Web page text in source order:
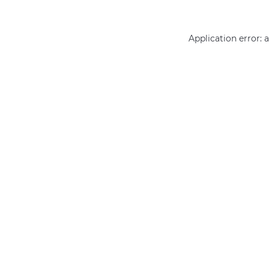
Application error: